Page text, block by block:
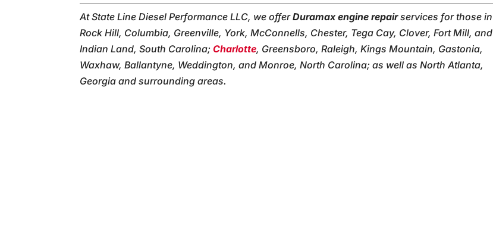
At State Line Diesel Performance LLC, we offerDuramax engine repairservices for those in
Rock Hill, Columbia, Greenville, York, McConnells, Chester, Tega Cay, Clover, Fort Mill, and
Indian Land, South Carolina;Charlotte, Greensboro, Raleigh, Kings Mountain, Gastonia,
Waxhaw, Ballantyne, Weddington, and Monroe, North Carolina; as well as North Atlanta,
Georgia and surrounding areas.